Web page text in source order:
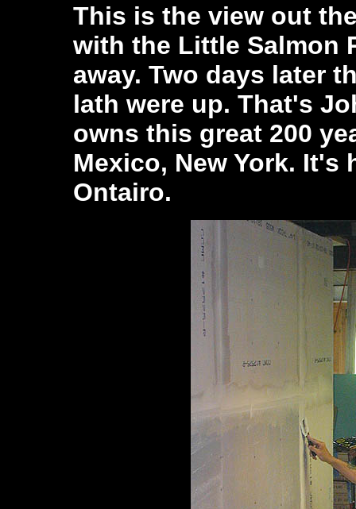
This is the view out
with the Little Salmon
away. Two days later
lath were up. That's
owns this great 200
Mexico, New York. It's
Ontairo.